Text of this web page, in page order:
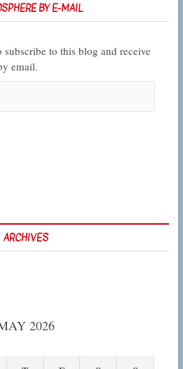
BY E-MAIL
subscribe to this blog and receive
email.
ARCHIVES
2026